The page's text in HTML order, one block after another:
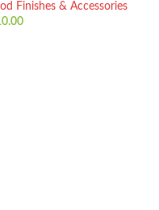
Finishes & Accessories